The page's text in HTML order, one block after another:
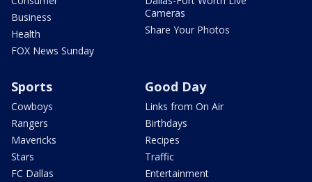
Business
Health
FOX News Sunday
Cameras
Share Your Photos
Sports
Cowboys
Rangers
Mavericks
Stars
FC Dallas
Good Day
Links from On Air
Birthdays
Recipes
Traffic
Entertainment